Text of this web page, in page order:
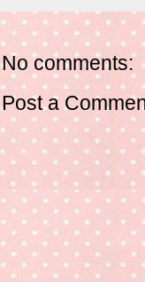
No comments:
Post a